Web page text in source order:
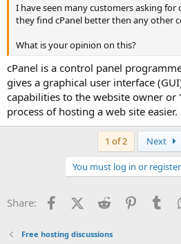
I have seen many customers asking for
they find cPanel better then any other
What is your opinion on this?
cPanel is a control panel
gives a graphical user interface
capabilities to the website owner or
process of hosting a web site easier.
1 of 2 Next
You must log in or
Share: FacebookX (Twitter)
Reddit Pinterest
Free hosting discussions